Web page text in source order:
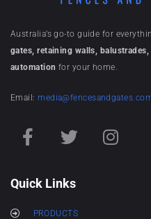
Australia’s go-to guide for
gates, retaining walls,
automation for your home.
Email:
Quick Links
PRODUCTS